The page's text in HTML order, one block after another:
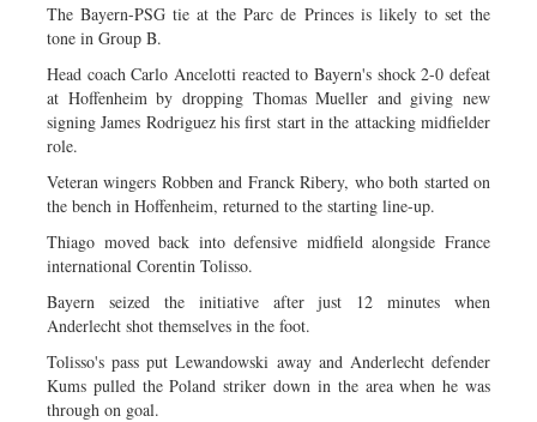
The Bayern-PSG tie at the Parc de Princes is likely to set the
tone in Group B.
Head coach Carlo Ancelotti reacted to Bayern's shock 2-0 defeat
at Hoffenheim by dropping Thomas Mueller and giving new
signing James Rodriguez his first start in the attacking midfielder
role.
Veteran wingers Robben and Franck Ribery, who both started on
the bench in Hoffenheim, returned to the starting line-up.
Thiago moved back into defensive midfield alongside France
international Corentin Tolisso.
Bayern seized the initiative after just 12 minutes when
Anderlecht shot themselves in the foot.
Tolisso's pass put Lewandowski away and Anderlecht defender
Kums pulled the Poland striker down in the area when he was
through on goal.